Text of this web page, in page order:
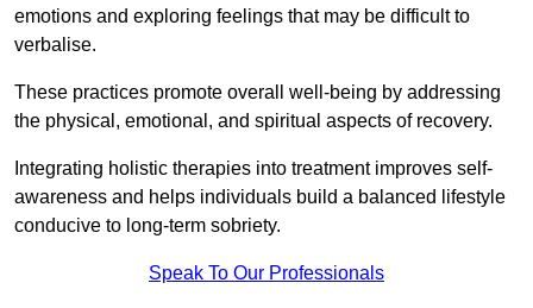
emotions and exploring feelings that may be difficult to
verbalise.
These practices promote overall well-being by addressing
the physical, emotional, and spiritual aspects of recovery.
Integrating holistic therapies into treatment improves self-
awareness and helps individuals build a balanced lifestyle
conducive to long-term sobriety.
Speak To Our Professionals